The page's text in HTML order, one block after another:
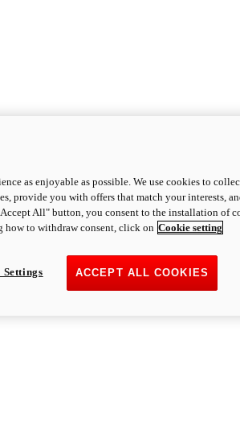
as enjoyable as possible. We use cookies to
provide you with offers that match your interests,
All" button, you consent to the installation of
how to withdraw consent, click on Cookie setting
ACCEPT ALL COOKIES
Settings